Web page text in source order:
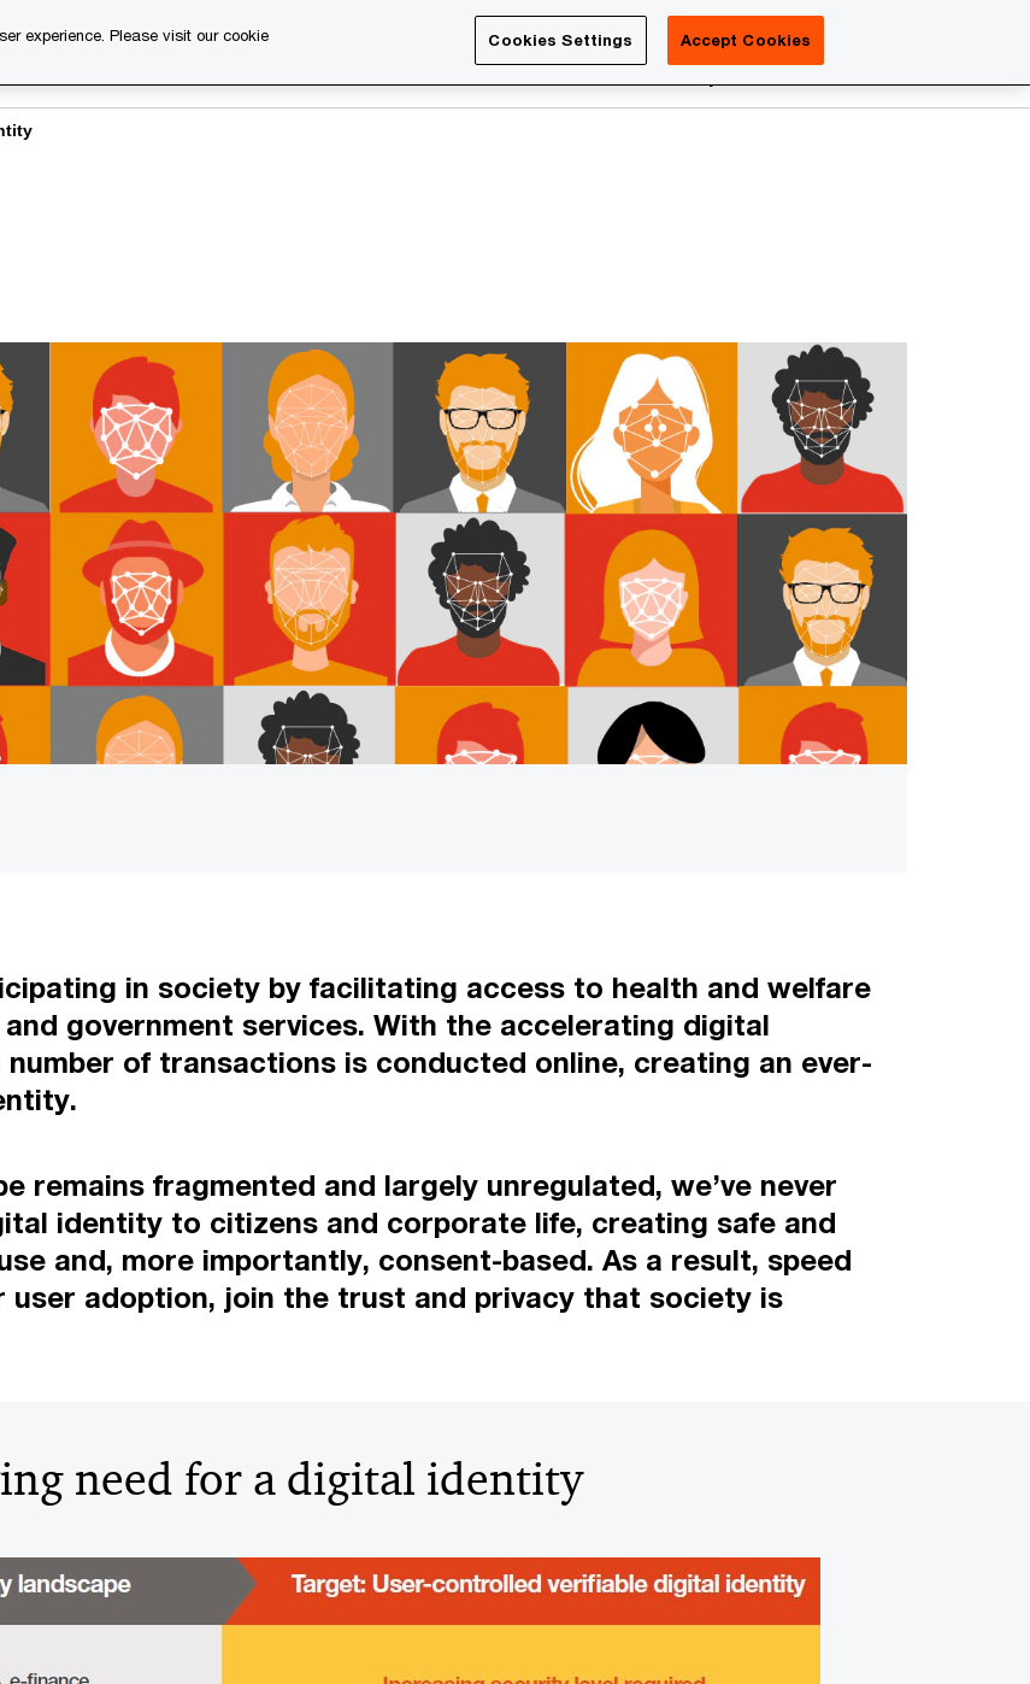
PwC Careers PwC Academy More
in society by facilitating access to health and welfare
government services. With the accelerating digital
of transactions is conducted online, creating an ever-
remains fragmented and largely unregulated, we’ve never
identity to citizens and corporate life, creating safe and
and, more importantly, consent-based. As a result, speed
user adoption, join the trust and privacy that society is
need for a digital identity
experience. Please visit our cookie
Cookies Settings Accept Cookies